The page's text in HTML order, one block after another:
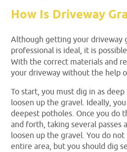
How Is Driveway
Although getting your driveway
professional is ideal, it is
With the correct materials and
your driveway without the help
To start, you must dig in as
loosen up the gravel. Ideally,
deepest potholes. Once you do
and forth, taking several passes
loosen up the gravel. You do
entire area, but you should dig